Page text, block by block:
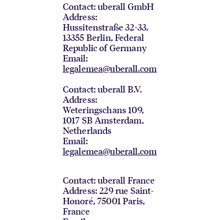
Contact: uberall GmbH
Address:
Hussitenstraße 32-33,
13355 Berlin, Federal
Republic of Germany
Email:
legalemea@uberall.com
Contact: uberall B.V.
Address:
Weteringschans 109,
1017 SB Amsterdam,
Netherlands
Email:
legalemea@uberall.com
Contact: uberall France
Address: 229 rue Saint-
Honoré, 75001 Paris,
France